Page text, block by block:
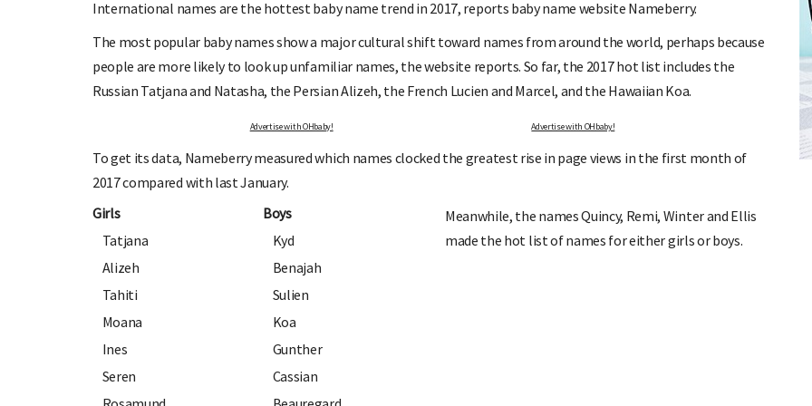
International names are the hottest baby name trend in 2017, reports baby name website Nameberry.
The most popular baby names show a major cultural shift toward names from around the world, perhaps because
people are more likely to look up unfamiliar names, the website reports. So far, the 2017 hot list includes the
Russian Tatjana and Natasha, the Persian Alizeh, the French Lucien and Marcel, and the Hawaiian Koa.
Advertise with OHbaby! Advertise with OHbaby!
To get its data, Nameberry measured which names clocked the greatest rise in page views in the first month of
2017 compared with last January.
Girls
Tatjana
Alizeh
Tahiti
Moana
Ines
Seren
Boys
Kyd
Benajah
Sulien
Koa
Gunther
Cassian
Meanwhile, the names Quincy, Remi, Winter and Ellis
made the hot list of names for either girls or boys.
special offers, and
DUE DATE CALCULATOR
Enter the first day of your last period and find out when
your baby is due.
FREE BABY MILESTONE CARDS
Track your child's development each month as we share expert